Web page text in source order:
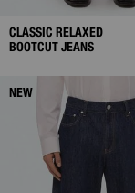
CLASSIC RELAXED
BOOTCUT JEANS
NEW